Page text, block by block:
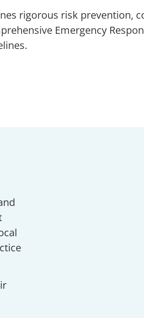
rigorous risk prevention,
Emergency